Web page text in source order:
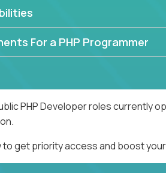
For a PHP Programmer
PHP Developer roles currently
to get priority access and boost